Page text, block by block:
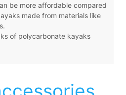
be more affordable compared
made from materials like
of polycarbonate kayaks